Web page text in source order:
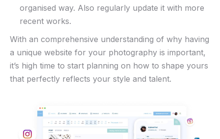
organised way. Also regularly update it with more
‌recent works.
With⁣ an comprehensive understanding of why having
a unique website for ​your photography is important,
it’s​ high time to ​start planning on how‍ to shape yours
that perfectly reflects your style and talent.